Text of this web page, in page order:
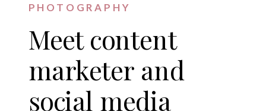
Meet content
marketer and
social media
PHOTOGRAPHY